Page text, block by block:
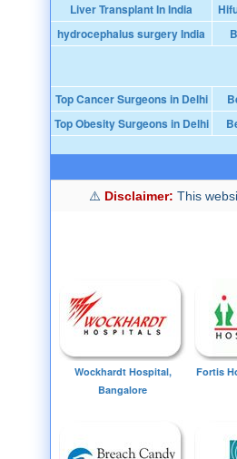
Liver Transplant In India
hydrocephalus surgery India
Top Cancer Surgeons in Delhi
Top Obesity Surgeons in Delhi
Disclaimer: This
Wockhardt Hospital,
Bangalore
Fortis